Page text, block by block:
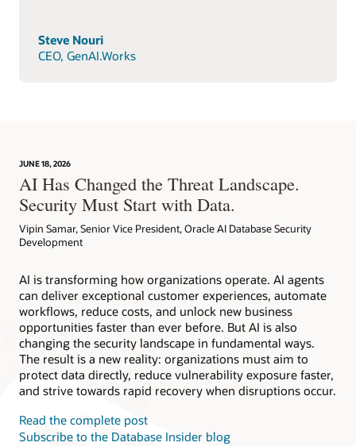
Steve Nouri
CEO, GenAI.Works
JUNE 18, 2026
AI Has Changed the Threat Landscape.
Security Must Start with Data.
Vipin Samar, Senior Vice President, Oracle AI Database Security
Development
AI is transforming how organizations operate. AI agents
can deliver exceptional customer experiences, automate
workflows, reduce costs, and unlock new business
opportunities faster than ever before. But AI is also
changing the security landscape in fundamental ways.
The result is a new reality: organizations must aim to
protect data directly, reduce vulnerability exposure faster,
and strive towards rapid recovery when disruptions occur.
Read the complete post
Subscribe to the Database Insider blog